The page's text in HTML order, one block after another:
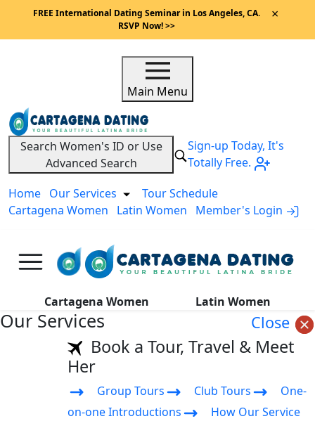
FREE International Dating Seminar in Los Angeles, CA.
RSVP Now! >>
×
Main Menu
Search Women's ID or Use
Advanced Search
Sign-up Today, It's
Totally Free.
Home Our Services
Tour Schedule
Cartagena Women
Latin Women Member's Login
Cartagena Women Latin Women
Our Services Close
Book a Tour, Travel & Meet
Her
Group Tours Club Tours
One-
on-one Introductions
How Our Service